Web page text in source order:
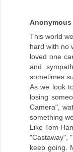
Anonymous
This world
hard with no
loved one
and
sometimes
As we look
losing
Camera",
something
Like Tom
"Castaway",
keep going.